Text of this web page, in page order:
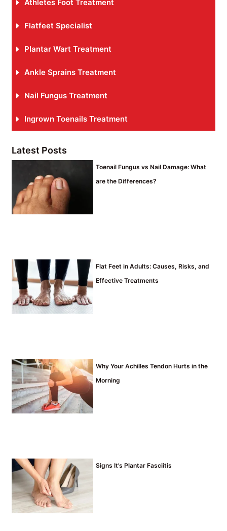
Athletes Foot Treatment
Flatfeet Specialist
Plantar Wart Treatment
Ankle Sprains Treatment
Nail Fungus Treatment
Ingrown Toenails Treatment
Latest Posts
Toenail Fungus vs Nail Damage: What
are the Differences?
Flat Feet in Adults: Causes, Risks, and
Effective Treatments
Why Your Achilles Tendon Hurts in the
Morning
Signs It’s Plantar Fasciitis